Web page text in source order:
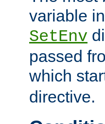
variable
SetEnv
passed
which
directive.